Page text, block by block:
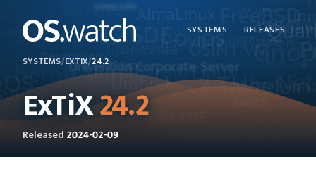
SYSTEMS RELEASES
SYSTEMS/EXTIX/24.2
ExTiX24.2
Released 2024-02-09